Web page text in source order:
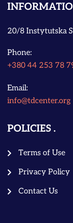
20/8 Instytutska
Phone:
+380 44 253 78
Email:
info@tdcenter.org
POLICIES
Terms of Use
Privacy Policy
Contact Us